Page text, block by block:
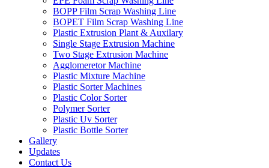
BOPP Film Scrap Washing Line
BOPET Film Scrap Washing Line
Plastic Extrusion Plant & Auxilary
Single Stage Extrusion Machine
Two Stage Extrusion Machine
Agglomeretor Machine
Plastic Mixture Machine
Plastic Sorter Machines
Plastic Color Sorter
Polymer Sorter
Plastic Uv Sorter
Plastic Bottle Sorter
Gallery
Updates
Contact Us